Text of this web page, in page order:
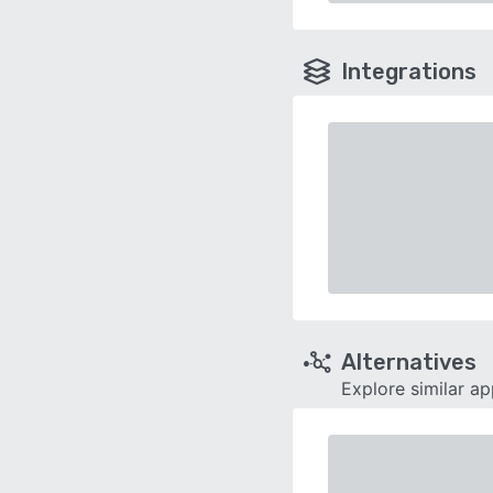
Integrations
Alternatives
Explore similar